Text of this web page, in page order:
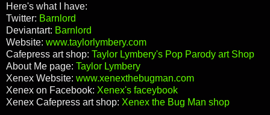
Here's what I have:
Twitter: Barnlord
Deviantart: Barnlord
Website: www.taylorlymbery.com
Cafepress art shop: Taylor Lymbery's Pop Parody art Shop
About Me page: Taylor Lymbery
Xenex Website: www.xenexthebugman.com
Xenex on Facebook: Xenex's faceybook
Xenex Cafepress art shop: Xenex the Bug Man shop